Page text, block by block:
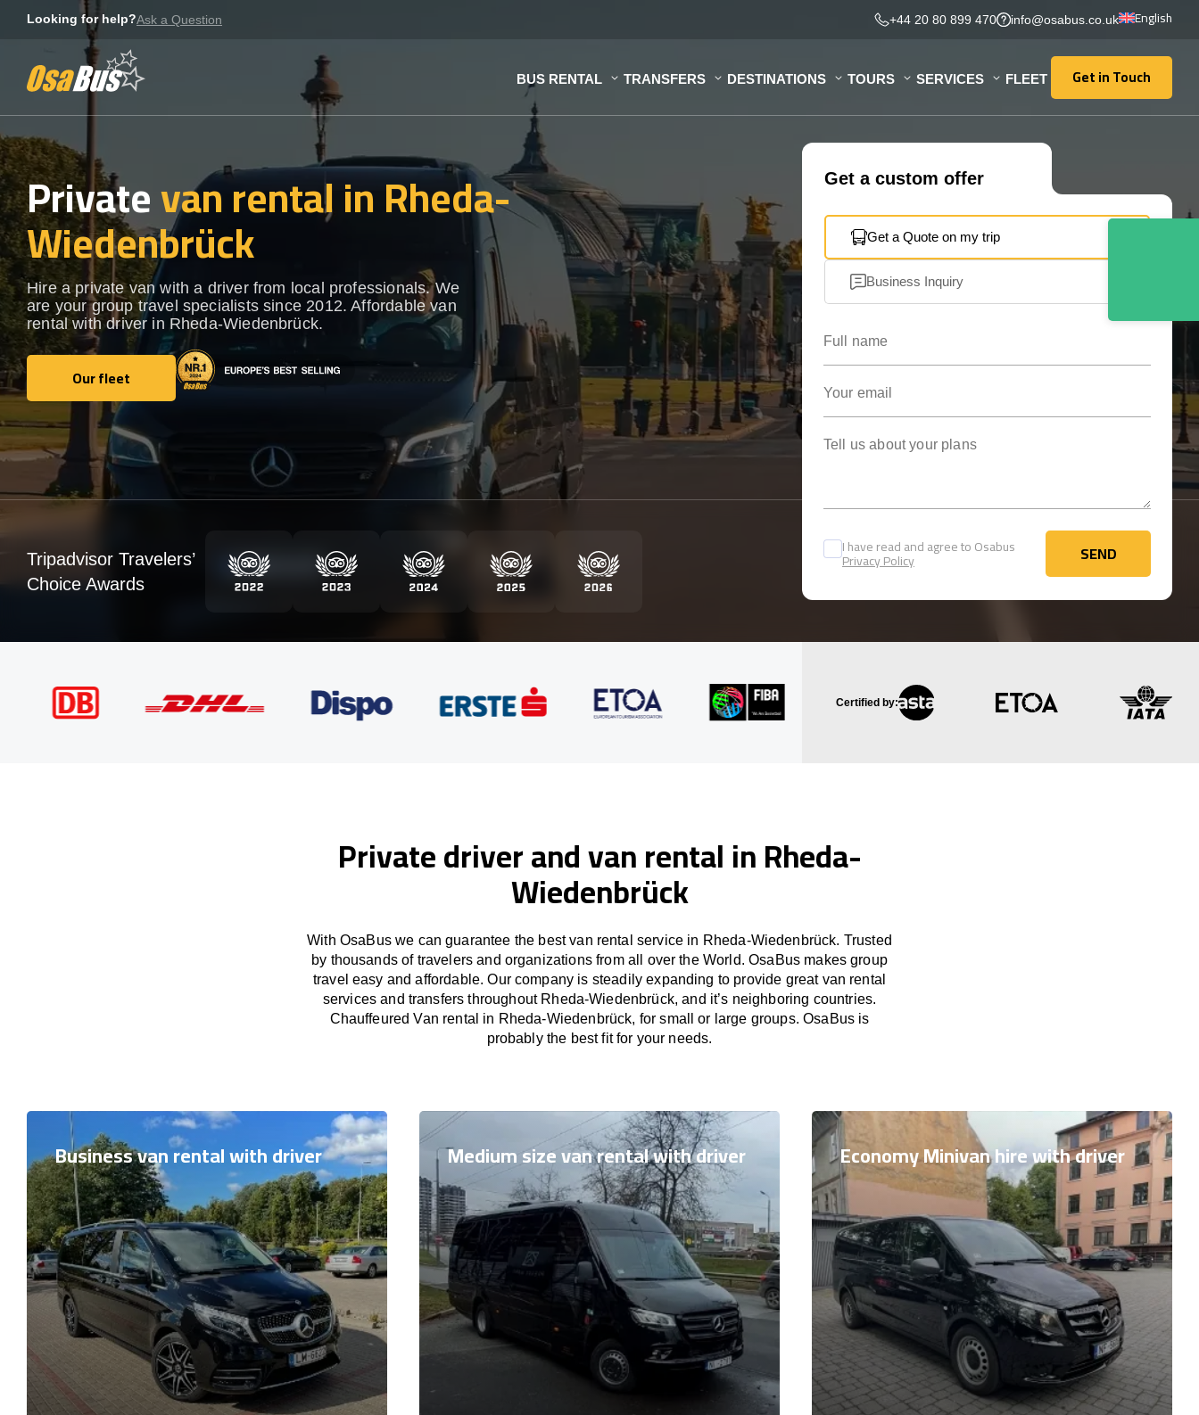
Looking for help?Ask a Question +44 20 80 899 470 info@osabus.co.uk English
BUS RENTAL TRANSFERS DESTINATIONS TOURS SERVICES FLEET Get in Touch
Get in Touch
Privatevan rental in Rheda-
Wiedenbrück
Hire a private van with a driver from local professionals. We
are your group travel specialists since 2012. Affordable van
rental with driver in Rheda-Wiedenbrück.
Our fleet
Our fleet
Get a custom offer
Get a Quote on my trip
Business Inquiry
I have read and agree to Osabus
Privacy Policy SEND
SEND
Tripadvisor Travelers’
Choice Awards
Certified by:
Private driver and van rental in Rheda-
Wiedenbrück
With OsaBus we can guarantee the best van rental service in Rheda-Wiedenbrück. Trusted
by thousands of travelers and organizations from all over the World. OsaBus makes group
travel easy and affordable. Our company is steadily expanding to provide great van rental
services and transfers throughout Rheda-Wiedenbrück, and it’s neighboring countries.
Chauffeured Van rental in Rheda-Wiedenbrück, for small or large groups. OsaBus is
probably the best fit for your needs.
Business van rental with driver Medium size van rental with driver Economy Minivan hire with driver